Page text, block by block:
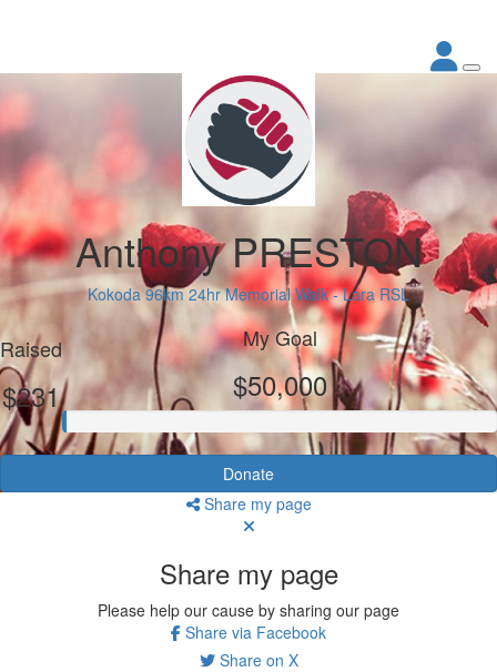
Anthony PRESTON
Kokoda 96km 24hr Memorial Walk - Lara RSL
Raised
$231
My Goal
$50,000
Donate
Share my page
Share my page
Please help our cause by sharing our page
Share via Facebook
Share on X